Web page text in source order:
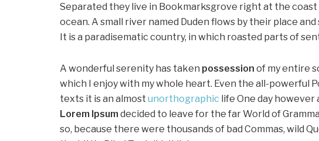
Separated they live in Bookmarksgrove right at the
ocean. A small river named Duden flows by their place
It is a paradisematic country, in which roasted parts of
A wonderful serenity has taken possession of my entire
which I enjoy with my whole heart. Even the all-powerful
texts it is an almost unorthographic life One day however
Lorem Ipsum decided to leave for the far World of
so, because there were thousands of bad Commas, wild